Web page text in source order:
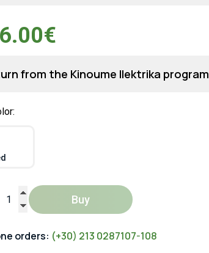
from the Kinoume Ilektrika program
Buy
orders: (+30) 213 0287107-108